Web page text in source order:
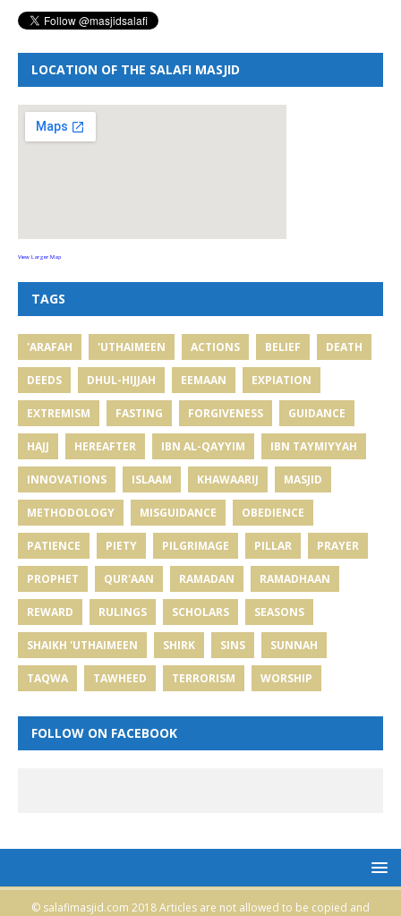
LOCATION OF THE SALAFI MASJID
View Larger Map
TAGS
'ARAFAH 'UTHAIMEEN ACTIONS BELIEF DEATH
DEEDS DHUL-HIJJAH EEMAAN EXPIATION
EXTREMISM FASTING FORGIVENESS GUIDANCE
HAJJ HEREAFTER IBN AL-QAYYIM IBN TAYMIYYAH
INNOVATIONS ISLAAM KHAWAARIJ MASJID
METHODOLOGY MISGUIDANCE OBEDIENCE
PATIENCE PIETY PILGRIMAGE PILLAR PRAYER
PROPHET QUR'AAN RAMADAN RAMADHAAN
REWARD RULINGS SCHOLARS SEASONS
SHAIKH 'UTHAIMEEN SHIRK SINS SUNNAH
TAQWA TAWHEED TERRORISM WORSHIP
FOLLOW ON FACEBOOK
© salafimasjid.com 2018 Articles are not allowed to be copied and